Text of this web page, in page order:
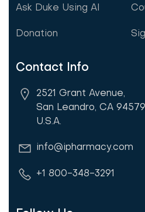
Ask Duke Using AI
Donation
Contact Info
2521 Grant Avenue,
San Leandro, CA
U.S.A.
info@ipharmacy.com
+1 800-348-3291